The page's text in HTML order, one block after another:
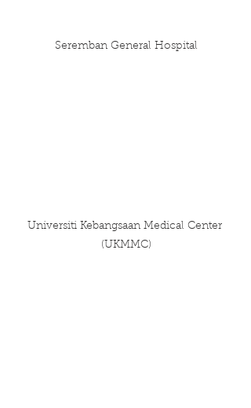
Seremban General Hospital
Universiti Kebangsaan Medical Center
(UKMMC)